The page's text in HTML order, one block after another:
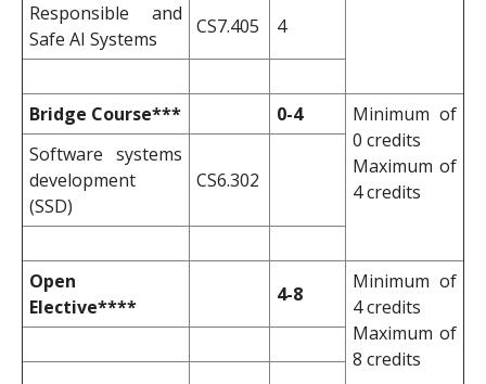
Responsible and
Safe AI Systems
CS7.405 4
Bridge Course*** 0-4
Minimum of
0 credits
Maximum of
4 credits
Software systems
development
(SSD)
CS6.302
Open
Elective****
4-8
Minimum of
4 credits
Maximum of
8 credits